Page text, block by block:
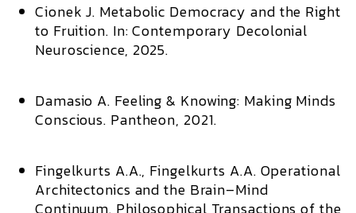
Cionek J. Metabolic Democracy and the Right
to Fruition. In:Contemporary Decolonial
Neuroscience, 2025.
Damasio A. Feeling & Knowing: Making Minds
Conscious. Pantheon, 2021.
Fingelkurts A.A., Fingelkurts A.A. Operational
Architectonics and the Brain–Mind
Continuum. Philosophical Transactions of the